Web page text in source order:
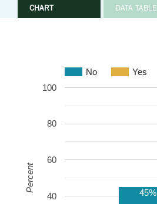
CHART DATA TABLE
No Yes
40
60
80
100
45%
Percent